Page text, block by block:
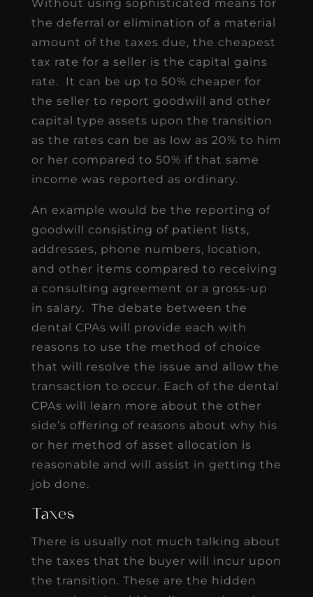
Without using sophisticated means for
the deferral or elimination of a material
amount of the taxes due, the cheapest
tax rate for a seller is the capital gains
rate. It can be up to 50% cheaper for
the seller to report goodwill and other
capital type assets upon the transition
as the rates can be as low as 20% to him
or her compared to 50% if that same
income was reported as ordinary.
An example would be the reporting of
goodwill consisting of patient lists,
addresses, phone numbers, location,
and other items compared to receiving
a consulting agreement or a gross-up
in salary. The debate between the
dental CPAs will provide each with
reasons to use the method of choice
that will resolve the issue and allow the
transaction to occur. Each of the dental
CPAs will learn more about the other
side’s offering of reasons about why his
or her method of asset allocation is
reasonable and will assist in getting the
job done.
Taxes
There is usually not much talking about
the taxes that the buyer will incur upon
the transition. These are the hidden